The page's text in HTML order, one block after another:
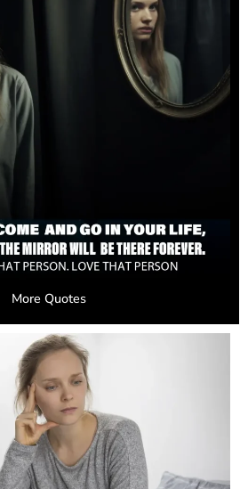
More Quotes